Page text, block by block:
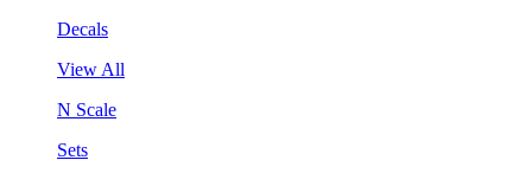
Decals
View All
N Scale
Sets